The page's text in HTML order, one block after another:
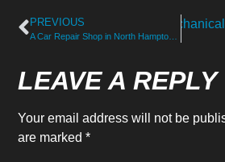
PREVIOUS
Provided by a Trusted
LEAVE A REPLY
Your email address will not be
are marked*